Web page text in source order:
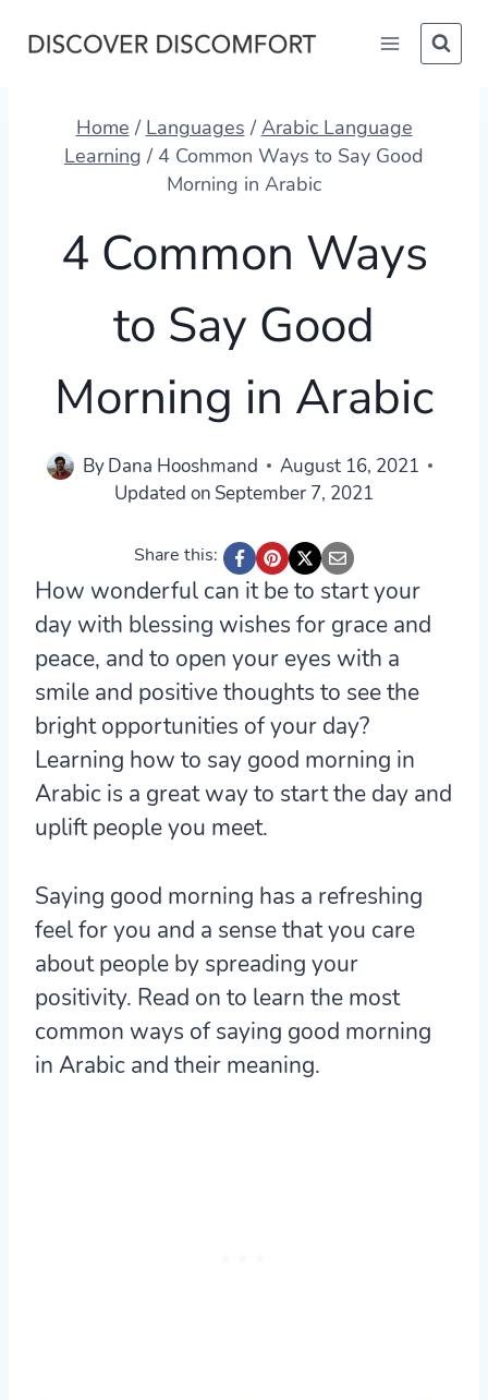
Home / Languages / Arabic Language
Learning / 4 Common Ways to Say Good
Morning in Arabic
4 Common Ways
to Say Good
Morning in Arabic
ByDana Hooshmand
August 16, 2021
Updated on September 7, 2021
Share this:
How wonderful can it be to start your
day with blessing wishes for grace and
peace, and to open your eyes with a
smile and positive thoughts to see the
bright opportunities of your day?
Learning how to say good morning in
Arabic is a great way to start the day and
uplift people you meet.
Saying good morning has a refreshing
feel for you and a sense that you care
about people by spreading your
positivity. Read on to learn the most
common ways of saying good morning
in Arabic and their meaning.